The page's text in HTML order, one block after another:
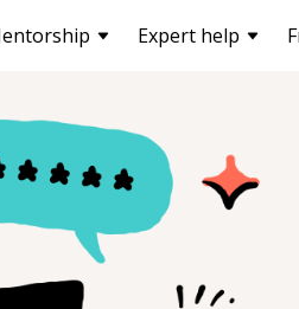
Expert help